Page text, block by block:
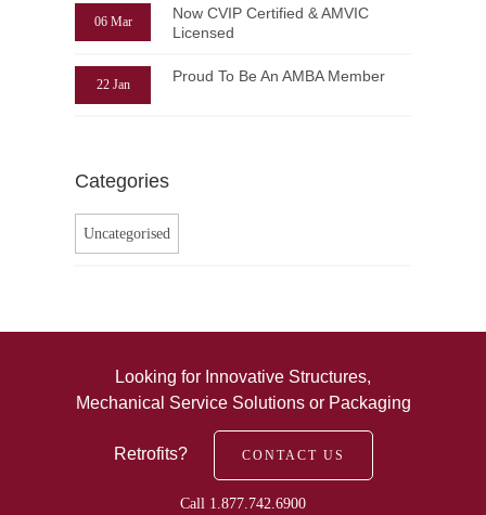
06 Mar
Now CVIP Certified & AMVIC
Licensed
22 Jan Proud To Be An AMBA Member
Categories
Uncategorised
Looking for Innovative Structures,
Mechanical Service Solutions or Packaging
Retrofits? CONTACT US
Call 1.877.742.6900